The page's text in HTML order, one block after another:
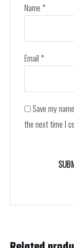
Name*
Email*
Save my
the next time I